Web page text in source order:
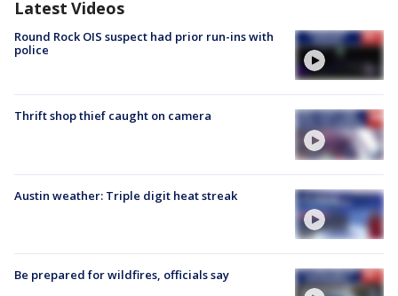
Latest Videos
Round Rock OIS suspect had prior run-ins with
police
Thrift shop thief caught on camera
Austin weather: Triple digit heat streak
Be prepared for wildfires, officials say